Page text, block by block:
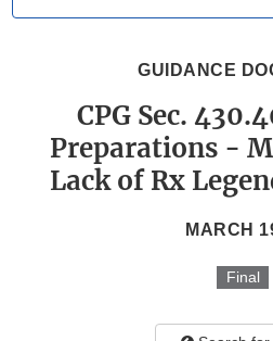
GUIDANCE
CPG Sec.
Preparations -
Lack of Rx
MARCH
Final